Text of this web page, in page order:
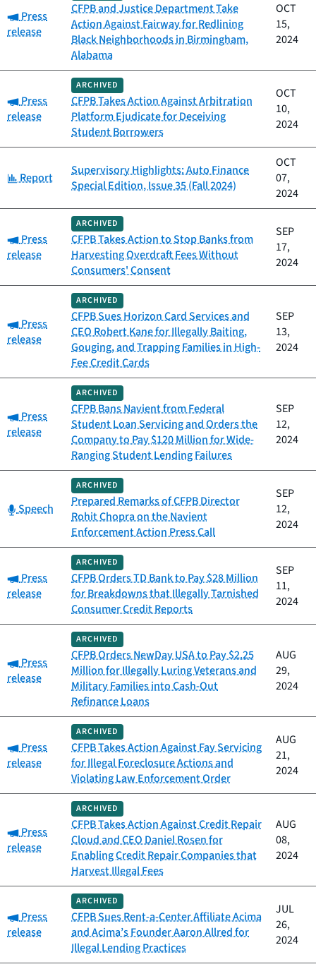
Category:
Press
release
CFPB and Justice Department Take
Action Against Fairway for Redlining
Black Neighborhoods in Birmingham,
Alabama
OCT
15,
2024
Category:
Press
release
ARCHIVED
CFPB Takes Action Against Arbitration
Platform Ejudicate for Deceiving
Student Borrowers
OCT
10,
2024
Category:
Report
Supervisory Highlights: Auto Finance
Special Edition, Issue 35 (Fall 2024)
OCT
07,
2024
Category:
Press
release
ARCHIVED
CFPB Takes Action to Stop Banks from
Harvesting Overdraft Fees Without
Consumers' Consent
SEP
17,
2024
Category:
Press
release
ARCHIVED
CFPB Sues Horizon Card Services and
CEO Robert Kane for Illegally Baiting,
Gouging, and Trapping Families in High-
Fee Credit Cards
SEP
13,
2024
Category:
Press
release
ARCHIVED
CFPB Bans Navient from Federal
Student Loan Servicing and Orders the
Company to Pay $120 Million for Wide-
Ranging Student Lending Failures
SEP
12,
2024
Category:
Speech
ARCHIVED
Prepared Remarks of CFPB Director
Rohit Chopra on the Navient
Enforcement Action Press Call
SEP
12,
2024
Category:
Press
release
ARCHIVED
CFPB Orders TD Bank to Pay $28 Million
for Breakdowns that Illegally Tarnished
Consumer Credit Reports
SEP
11,
2024
Category:
Press
release
ARCHIVED
CFPB Orders NewDay USA to Pay $2.25
Million for Illegally Luring Veterans and
Military Families into Cash-Out
Refinance Loans
AUG
29,
2024
Category:
Press
release
ARCHIVED
CFPB Takes Action Against Fay Servicing
for Illegal Foreclosure Actions and
Violating Law Enforcement Order
AUG
21,
2024
Category:
Press
release
ARCHIVED
CFPB Takes Action Against Credit Repair
Cloud and CEO Daniel Rosen for
Enabling Credit Repair Companies that
Harvest Illegal Fees
AUG
08,
2024
Category:
Press
release
ARCHIVED
CFPB Sues Rent-a-Center Affiliate Acima
and Acima’s Founder Aaron Allred for
Illegal Lending Practices
JUL
26,
2024